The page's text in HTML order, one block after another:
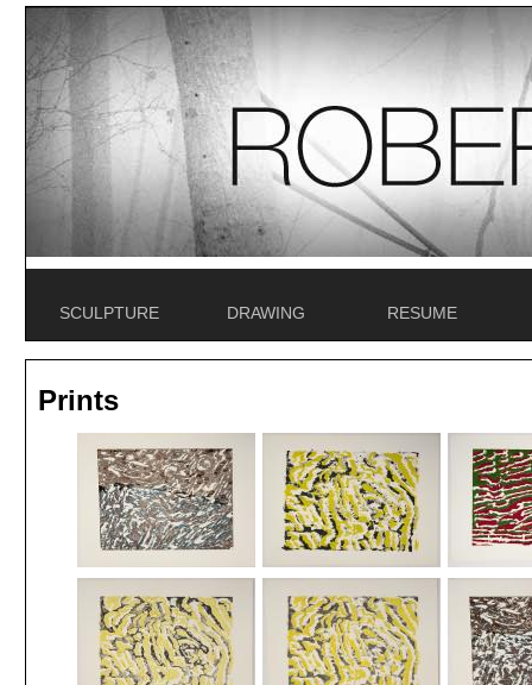
SCULPTURE DRAWING RESUME
Prints